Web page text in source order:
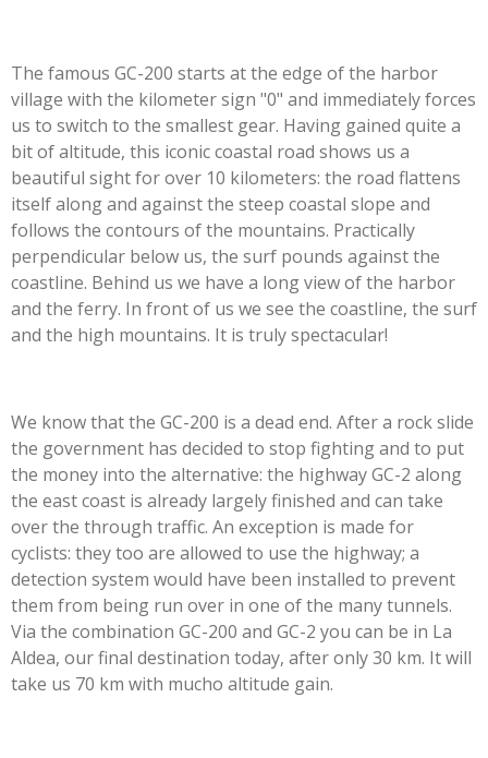
The famous GC-200 starts at the edge of the harbor
village with the kilometer sign "0" and immediately forces
us to switch to the smallest gear. Having gained quite a
bit of altitude, this iconic coastal road shows us a
beautiful sight for over 10 kilometers: the road flattens
itself along and against the steep coastal slope and
follows the contours of the mountains. Practically
perpendicular below us, the surf pounds against the
coastline. Behind us we have a long view of the harbor
and the ferry. In front of us we see the coastline, the surf
and the high mountains. It is truly spectacular!
We know that the GC-200 is a dead end. After a rock slide
the government has decided to stop fighting and to put
the money into the alternative: the highway GC-2 along
the east coast is already largely finished and can take
over the through traffic. An exception is made for
cyclists: they too are allowed to use the highway; a
detection system would have been installed to prevent
them from being run over in one of the many tunnels.
Via the combination GC-200 and GC-2 you can be in La
Aldea, our final destination today, after only 30 km. It will
take us 70 km with mucho altitude gain.